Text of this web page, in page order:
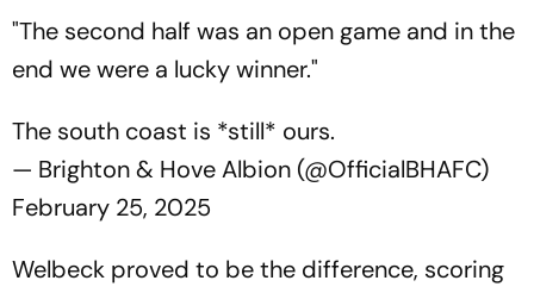
"The second half was an open game and in the
end we were a lucky winner."
The south coast is *still* ours.
— Brighton & Hove Albion (@OfficialBHAFC)
February 25, 2025
Welbeck proved to be the difference, scoring